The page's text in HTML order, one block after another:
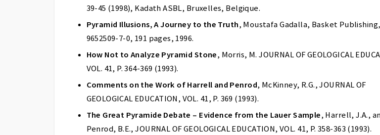
39-45 (1998), Kadath ASBL, Bruxelles, Belgique.
Pyramid Illusions, A Journey to the Truth, Moustafa Gadalla, Basket
9652509-7-0, 191 pages, 1996.
How Not to Analyze Pyramid Stone, Morris, M. JOURNAL OF GEOLOGICAL
VOL. 41, P. 364-369 (1993).
Comments on the Work of Harrell and Penrod, McKinney, R.G., JOURNAL OF
GEOLOGICAL EDUCATION, VOL. 41, P. 369 (1993).
The Great Pyramide Debate – Evidence from the Lauer Sample, Harrell, J.A.,
Penrod, B.E., JOURNAL OF GEOLOGICAL EDUCATION, VOL. 41, P. 358-363 (1993).